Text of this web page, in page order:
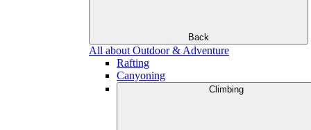
Back
All about Outdoor & Adventure
Rafting
Canyoning
Climbing